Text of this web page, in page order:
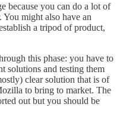
because you can do a lot of
might also have an
a tripod of product,
this phase: you have to
solutions and testing them
clear solution that is of
to bring to market. The
out but you should be